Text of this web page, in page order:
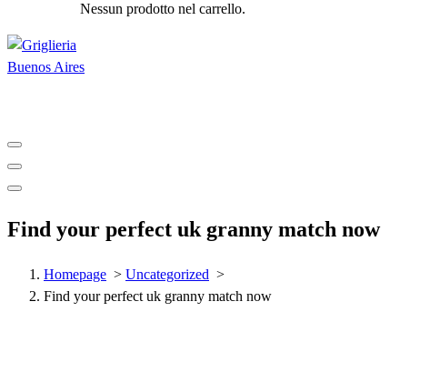
Nessun prodotto nel carrello.
Find your perfect uk granny match now
Homepage > Uncategorized >
Find your perfect uk granny match now